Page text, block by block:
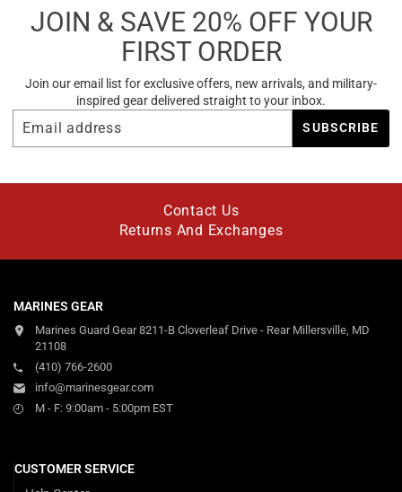
JOIN & SAVE 20% OFF YOUR
FIRST ORDER
Join our email list for exclusive offers, new arrivals, and military-
inspired gear delivered straight to your inbox.
SUBSCRIBE
Contact Us
Returns And Exchanges
MARINES GEAR
Marines Guard Gear 8211-B Cloverleaf Drive - Rear Millersville, MD
21108
(410) 766-2600
info@marinesgear.com
M - F: 9:00am - 5:00pm EST
CUSTOMER SERVICE